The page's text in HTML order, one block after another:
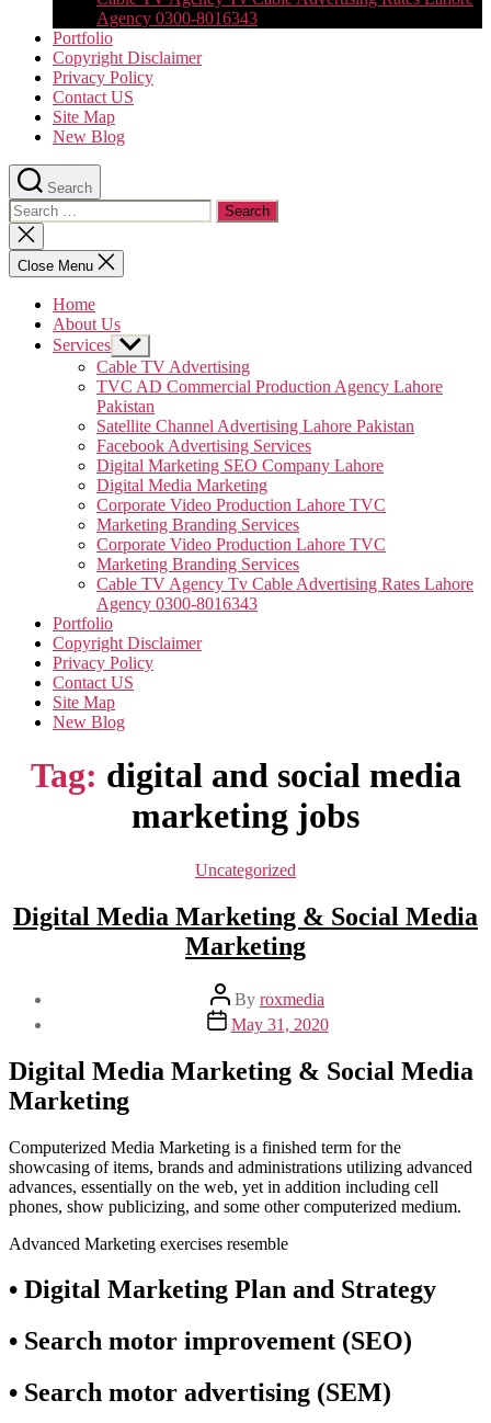
Agency 0300-8016343
Portfolio
Copyright Disclaimer
Privacy Policy
Contact US
Site Map
New Blog
Search
Search
for:
Close
search
Close Menu
Home
About Us
Services Show
sub
menu
Cable TV Advertising
TVC AD Commercial Production Agency Lahore
Pakistan
Satellite Channel Advertising Lahore Pakistan
Facebook Advertising Services
Digital Marketing SEO Company Lahore
Digital Media Marketing
Corporate Video Production Lahore TVC
Marketing Branding Services
Corporate Video Production Lahore TVC
Marketing Branding Services
Cable TV Agency Tv Cable Advertising Rates Lahore
Agency 0300-8016343
Portfolio
Copyright Disclaimer
Privacy Policy
Contact US
Site Map
New Blog
Tag: digital and social media
marketing jobs
Categories
Uncategorized
Digital Media Marketing & Social Media
Marketing
Post
author
By roxmedia
Post
date
May 31, 2020
Digital Media Marketing & Social Media
Marketing
Computerized Media Marketing is a finished term for the
showcasing of items, brands and administrations utilizing advanced
advances, essentially on the web, yet in addition including cell
phones, show publicizing, and some other computerized medium.
Advanced Marketing exercises resemble
• Digital Marketing Plan and Strategy
• Search motor improvement (SEO)
• Search motor advertising (SEM)